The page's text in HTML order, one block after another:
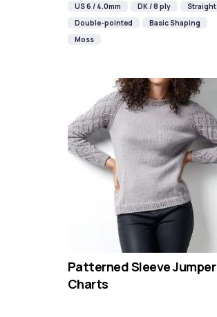
US 6 / 4.0mm
DK / 8 ply
Straight
Double-pointed
Basic Shaping
Moss
Patterned Sleeve Jumper
Charts